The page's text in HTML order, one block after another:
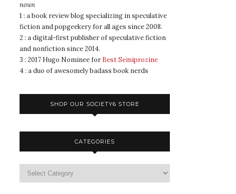
noun
1 : a book review blog specializing in speculative
fiction and popgeekery for all ages since 2008.
2 : a digital-first publisher of speculative fiction
and nonfiction since 2014.
3 : 2017 Hugo Nominee for Best Semiprozine
4 : a duo of awesomely badass book nerds
SHOP OUR SOCIETY6 STORE
CATEGORIES